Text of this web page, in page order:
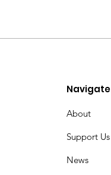
Navigate
About
Support Us
News